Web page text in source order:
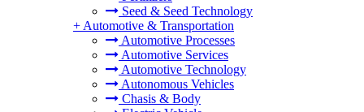
Seed & Seed Technology
+ Automotive & Transportation
Automotive Processes
Automotive Services
Automotive Technology
Autonomous Vehicles
Chasis & Body